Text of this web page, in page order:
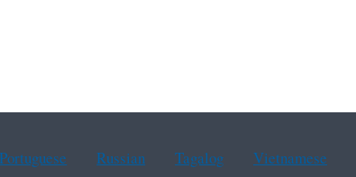
Portuguese Russian Tagalog Vietnamese